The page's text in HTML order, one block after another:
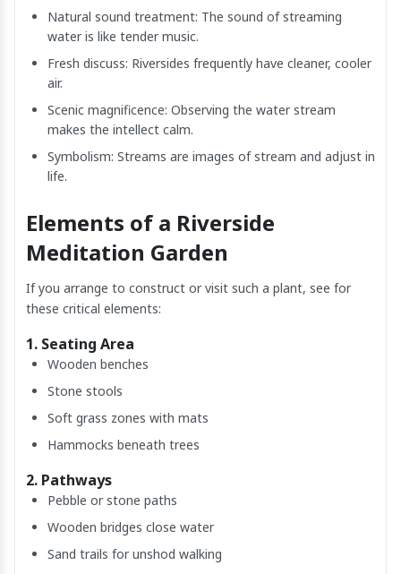
Natural sound treatment: The sound of streaming
water is like tender music.
Fresh discuss: Riversides frequently have cleaner, cooler
air.
Scenic magnificence: Observing the water stream
makes the intellect calm.
Symbolism: Streams are images of stream and adjust in
life.
Elements of a Riverside
Meditation Garden
If you arrange to construct or visit such a plant, see for
these critical elements:
1. Seating Area
Wooden benches
Stone stools
Soft grass zones with mats
Hammocks beneath trees
2. Pathways
Pebble or stone paths
Wooden bridges close water
Sand trails for unshod walking